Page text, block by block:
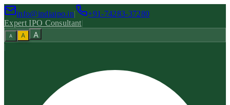
info@indiaipo.in|
+91-74283-37280
Expert IPO Consultant|
A A A
|